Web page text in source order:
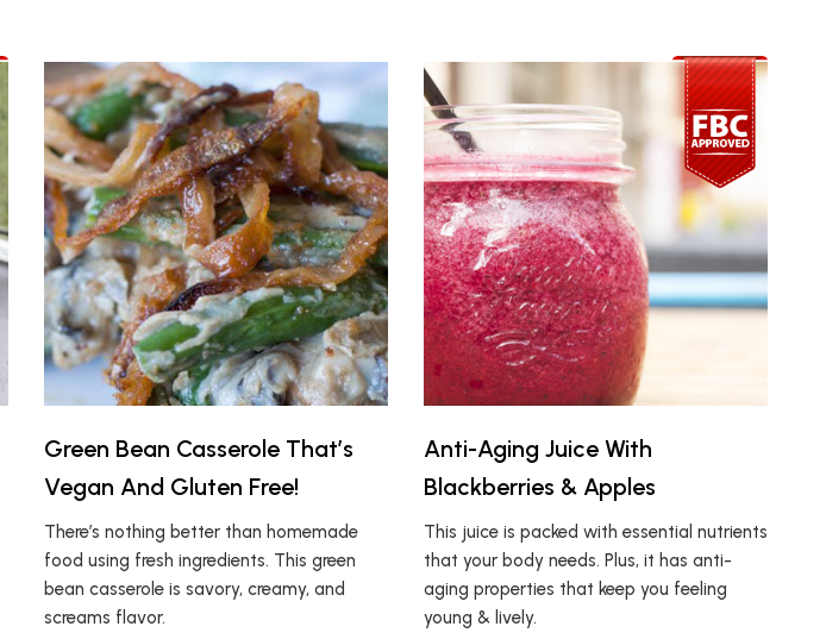
Green Bean Casserole That’s
Vegan And Gluten Free!
There’s nothing better than homemade
food using fresh ingredients. This green
bean casserole is savory, creamy, and
screams flavor.
Anti-Aging Juice With
Blackberries & Apples
This juice is packed with essential nutrients
that your body needs. Plus, it has anti-
aging properties that keep you feeling
young & lively.